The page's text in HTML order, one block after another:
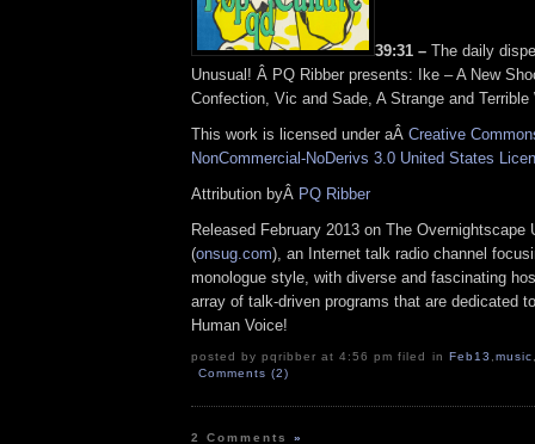
39:31 – The daily
Unusual! Â PQ Ribber presents: Ike – A New
Confection, Vic and Sade, A Strange and Terrible
This work is licensed under aÂ Creative
NonCommercial-NoDerivs 3.0 United States
Attribution byÂ PQ Ribber
Released February 2013 on The Overnightscape
(onsug.com), an Internet talk radio channel
monologue style, with diverse and fascinating
array of talk-driven programs that are dedicated
Human Voice!
posted by pqribber at 4:56 pm filed in Feb13 ,music
Comments (2)
2 Comments»